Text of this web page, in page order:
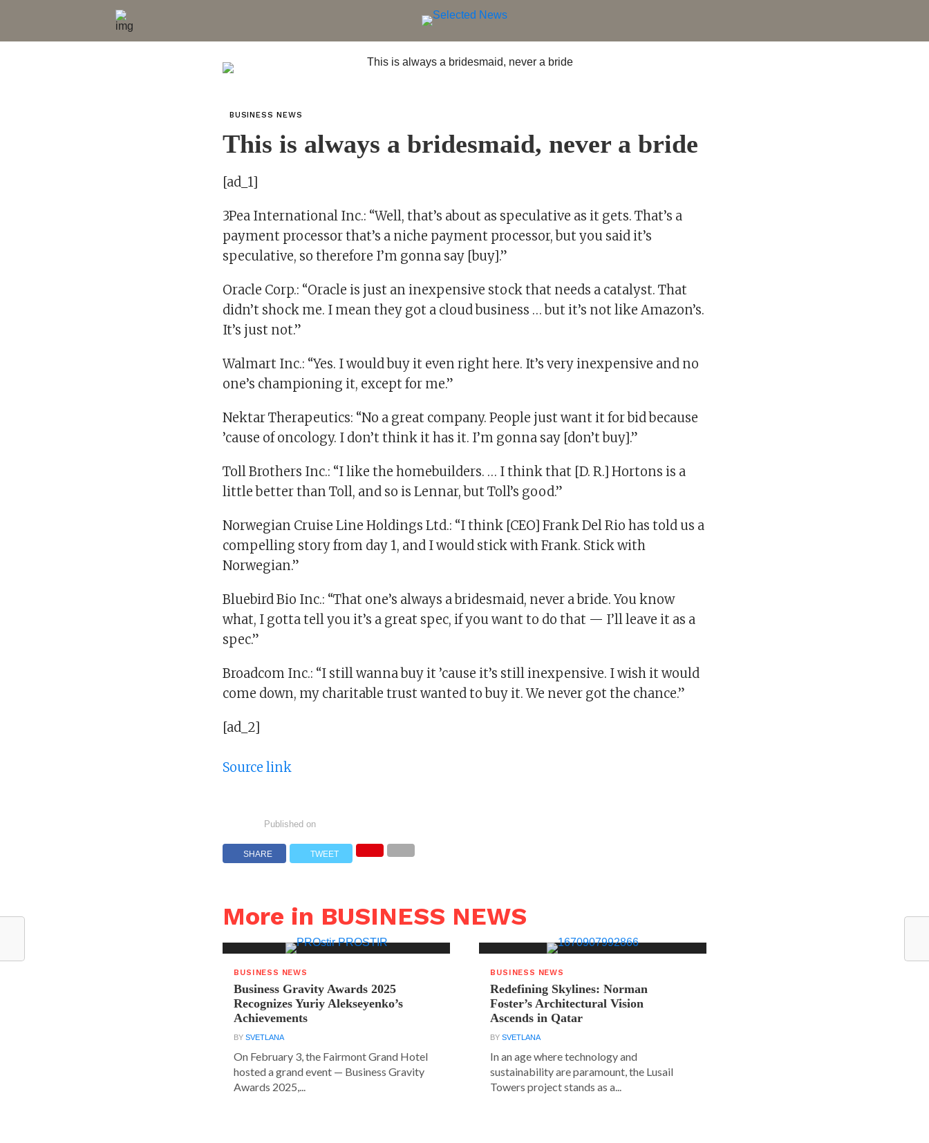
BUSINESS NEWS
This is always a bridesmaid, never a bride
[ad_1]
3Pea International Inc.: “Well, that’s about as speculative as it gets. That’s a
payment processor that’s a niche payment processor, but you said it’s
speculative, so therefore I’m gonna say [buy].”
Oracle Corp.: “Oracle is just an inexpensive stock that needs a catalyst. That
didn’t shock me. I mean they got a cloud business … but it’s not like Amazon’s.
It’s just not.”
Walmart Inc.: “Yes. I would buy it even right here. It’s very inexpensive and no
one’s championing it, except for me.”
Nektar Therapeutics: “No a great company. People just want it for bid because
’cause of oncology. I don’t think it has it. I’m gonna say [don’t buy].”
Toll Brothers Inc.: “I like the homebuilders. … I think that [D. R.] Hortons is a
little better than Toll, and so is Lennar, but Toll’s good.”
Norwegian Cruise Line Holdings Ltd.: “I think [CEO] Frank Del Rio has told us a
compelling story from day 1, and I would stick with Frank. Stick with
Norwegian.”
Bluebird Bio Inc.: “That one’s always a bridesmaid, never a bride. You know
what, I gotta tell you it’s a great spec, if you want to do that — I’ll leave it as a
spec.”
Broadcom Inc.: “I still wanna buy it ’cause it’s still inexpensive. I wish it would
come down, my charitable trust wanted to buy it. We never got the chance.”
[ad_2]
Source link
Published on
SHARE TWEET
More in BUSINESS NEWS
BUSINESS NEWS
Business Gravity Awards 2025
Recognizes Yuriy Alekseyenko’s
Achievements
BYSVETLANA
On February 3, the Fairmont Grand Hotel
hosted a grand event — Business Gravity
Awards 2025,...
BUSINESS NEWS
Redefining Skylines: Norman
Foster’s Architectural Vision
Ascends in Qatar
BYSVETLANA
In an age where technology and
sustainability are paramount, the Lusail
Towers project stands as a...